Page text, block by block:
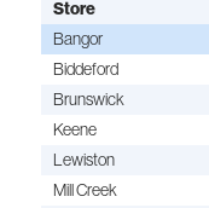
Store
Bangor
Biddeford
Brunswick
Keene
Lewiston
Mill Creek